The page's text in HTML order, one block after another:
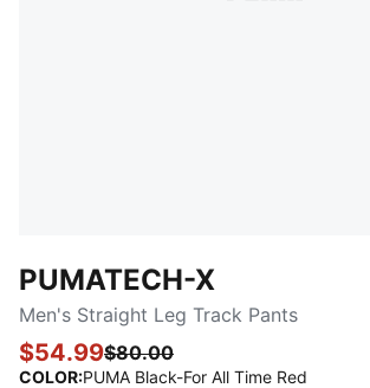
PUMATECH-X
Men's Straight Leg Track Pants
$54.99$80.00
COLOR:PUMA Black-For All Time Red